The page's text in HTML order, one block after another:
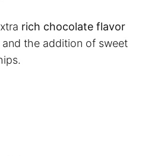
rich chocolate flavor
the addition of sweet